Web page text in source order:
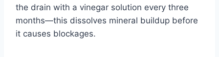
the drain with a vinegar solution every three
months—this dissolves mineral buildup before
it causes blockages.